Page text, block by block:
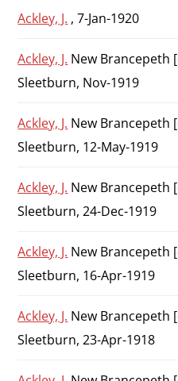
Ackley, J. , 7-Jan-1920
Ackley, J. New Brancepeth
Sleetburn, Nov-1919
Ackley, J. New Brancepeth
Sleetburn, 12-May-1919
Ackley, J. New Brancepeth
Sleetburn, 24-Dec-1919
Ackley, J. New Brancepeth
Sleetburn, 16-Apr-1919
Ackley, J. New Brancepeth
Sleetburn, 23-Apr-1918